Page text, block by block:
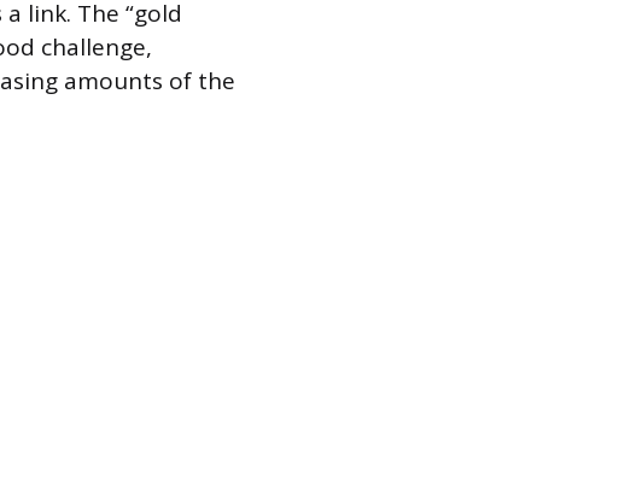
link. The “gold
challenge,
amounts of the